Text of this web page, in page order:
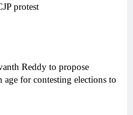
protest
Reddy to propose
for contesting elections to